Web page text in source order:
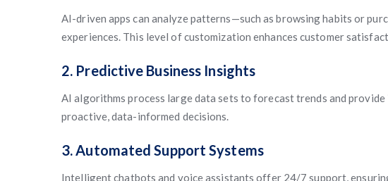
AI-driven apps can analyze patterns—such as browsing habits or
experiences. This level of customization enhances customer
2. Predictive Business Insights
AI algorithms process large data sets to forecast trends and provide
proactive, data-informed decisions.
3. Automated Support Systems
Intelligent chatbots and voice assistants offer 24/7 support,